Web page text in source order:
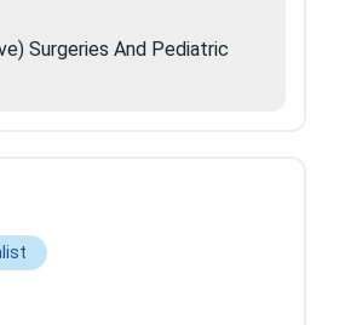
Surgeries And Pediatric